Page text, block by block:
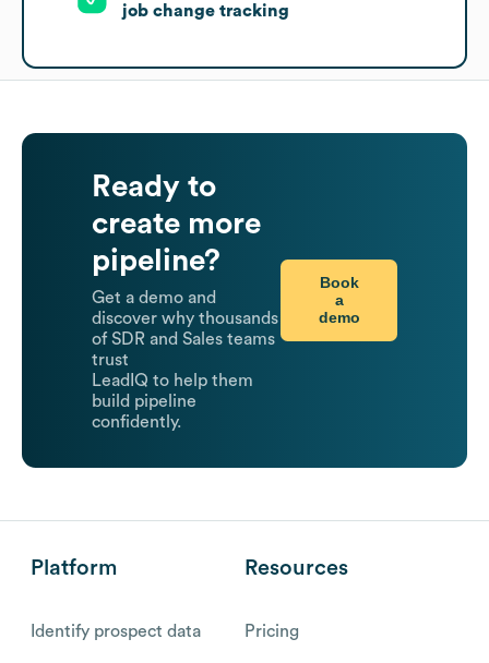
job change tracking
Ready to
create more
pipeline?
Get a demo and
discover why thousands
of SDR and Sales teams
trust
LeadIQ to help them
build pipeline
confidently.
Book
a
demo
Platform
Identify prospect data
Resources
Pricing